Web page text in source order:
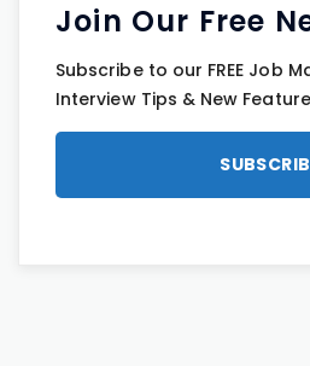
Join Our Free
Subscribe to our FREE Job
Interview Tips & New